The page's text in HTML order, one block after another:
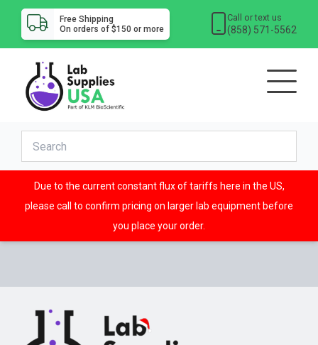
Free Shipping
On orders of $150 or more
Call or text us
(858) 571-5562
Due to the current constant flux of tariffs here in the US,
please call to confirm pricing on larger lab equipment before
you place your order.